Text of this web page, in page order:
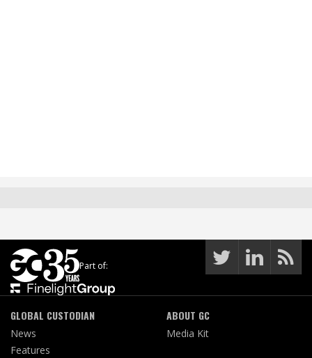
Part of:
GLOBAL CUSTODIAN
News
Features
ABOUT GC
Media Kit